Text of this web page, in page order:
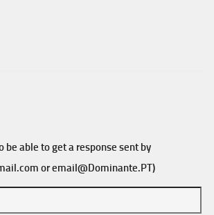
be able to get a response sent by
oremail@Dominante.PT)